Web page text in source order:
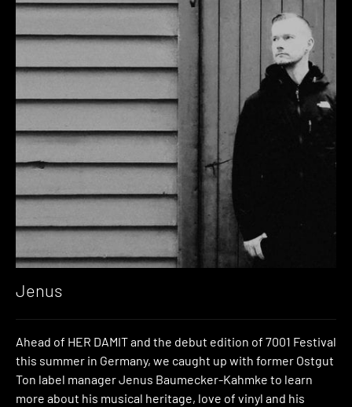
Jenus
Ahead of HER DAMIT and the debut edition of 7001 Festival
this summer in Germany, we caught up with former Ostgut
Ton label manager Jenus Baumecker-Kahmke to learn
more about his musical heritage, love of vinyl and his